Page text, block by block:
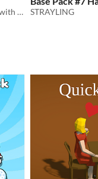
What happens if you mix solitaire with a sorting puzzle?
STRAYLING